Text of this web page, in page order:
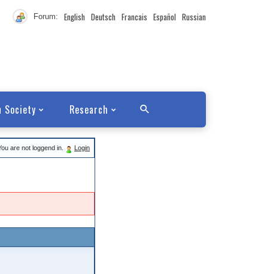
Forum: English Deutsch Francais Español Russian
Society Research
are not loggend in. Login